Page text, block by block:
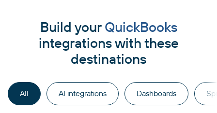
Build your QuickBooks
integrations with these
destinations
All AI integrations Dashboards